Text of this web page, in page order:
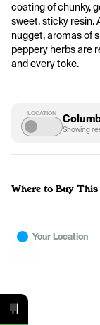
coating of chunky,
sweet, sticky resin.
nugget, aromas of
peppery herbs are
and every toke.
LOCATION
Showing
Where to Buy
Your Location